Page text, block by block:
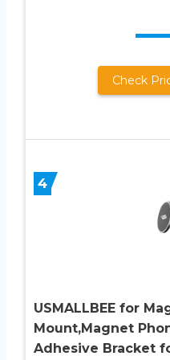
Check
4
USMALLBEE for
Mount,Magnet
Adhesive Bracket